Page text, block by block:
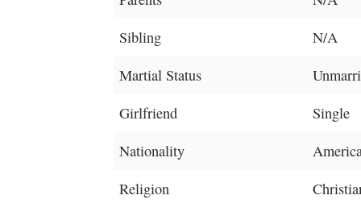
Sibling
N/A
Martial Status
Girlfriend
Single
Nationality
Religion